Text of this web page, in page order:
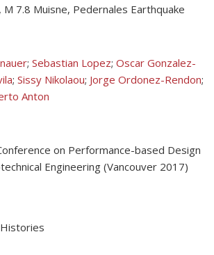
7.8 Muisne, Pedernales Earthquake
; Sebastian Lopez; Oscar Gonzalez-
; Sissy Nikolaou; Jorge Ordonez-Rendon;
Anton
on Performance-based Design
Engineering (Vancouver 2017)